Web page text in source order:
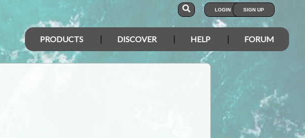
LOGIN SIGN UP
PRODUCTS DISCOVER HELP FORUM